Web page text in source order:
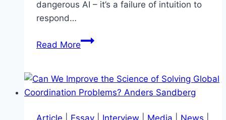
dangerous AI – it’s a failure of intuition to
respond…
Read MoreCan
AI
without
Article Essay Interview Media News